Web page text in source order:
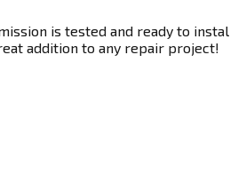
is tested and ready to
addition to any repair project!